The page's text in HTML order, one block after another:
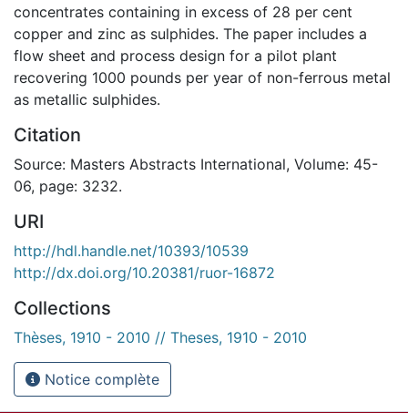
concentrates containing in excess of 28 per cent
copper and zinc as sulphides. The paper includes a
flow sheet and process design for a pilot plant
recovering 1000 pounds per year of non-ferrous metal
as metallic sulphides.
Citation
Source: Masters Abstracts International, Volume: 45-
06, page: 3232.
URI
http://hdl.handle.net/10393/10539
http://dx.doi.org/10.20381/ruor-16872
Collections
Thèses, 1910 - 2010 // Theses, 1910 - 2010
Notice complète